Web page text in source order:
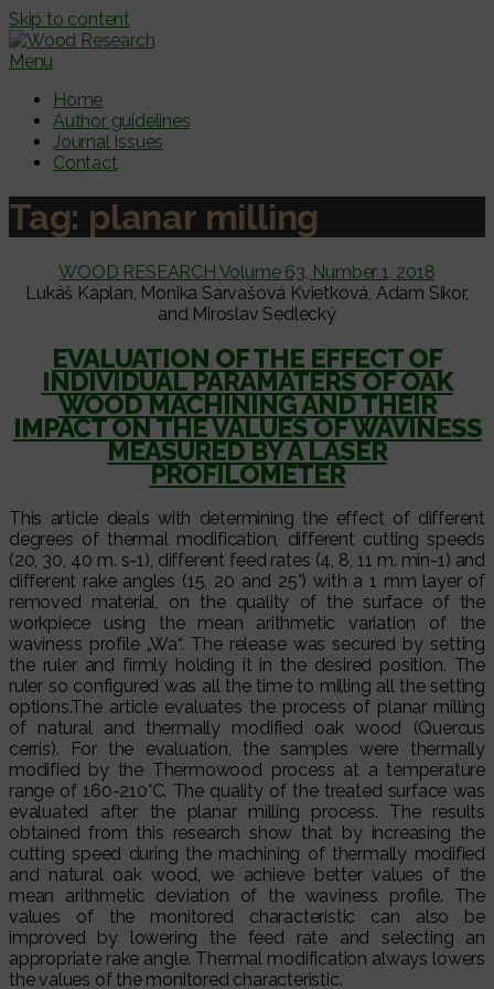
Skip to content
Menu
Home
Author guidelines
Journal Issues
Contact
Tag: planar milling
WOOD RESEARCH Volume 63, Number 1, 2018
Lukáš Kaplan, Monika Sarvašová Kvietková, Adam Sikor,
and Miroslav Sedlecký
EVALUATION OF THE EFFECT OF
INDIVIDUAL PARAMATERS OF OAK
WOOD MACHINING AND THEIR
IMPACT ON THE VALUES OF WAVINESS
MEASURED BY A LASER
PROFILOMETER
This article deals with determining the effect of different
degrees of thermal modification, different cutting speeds
(20, 30, 40 m. s-1), different feed rates (4, 8, 11 m. min-1) and
different rake angles (15, 20 and 25°) with a 1 mm layer of
removed material, on the quality of the surface of the
workpiece using the mean arithmetic variation of the
waviness profile „Wa“. The release was secured by setting
the ruler and firmly holding it in the desired position. The
ruler so configured was all the time to milling all the setting
options.The article evaluates the process of planar milling
of natural and thermally modified oak wood (Quercus
cerris). For the evaluation, the samples were thermally
modified by the Thermowood process at a temperature
range of 160-210°C. The quality of the treated surface was
evaluated after the planar milling process. The results
obtained from this research show that by increasing the
cutting speed during the machining of thermally modified
and natural oak wood, we achieve better values of the
mean arithmetic deviation of the waviness profile. The
values of the monitored characteristic can also be
improved by lowering the feed rate and selecting an
appropriate rake angle. Thermal modification always lowers
the values of the monitored characteristic.